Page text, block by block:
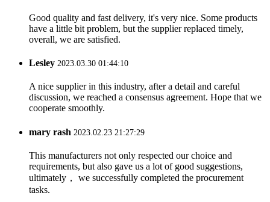
Good quality and fast delivery, it's very nice. Some products
have a little bit problem, but the supplier replaced timely,
overall, we are satisfied.
Lesley 2023.03.30 01:44:10
A nice supplier in this industry, after a detail and careful
discussion, we reached a consensus agreement. Hope that we
cooperate smoothly.
mary rash 2023.02.23 21:27:29
This manufacturers not only respected our choice and
requirements, but also gave us a lot of good suggestions,
ultimately， we successfully completed the procurement
tasks.